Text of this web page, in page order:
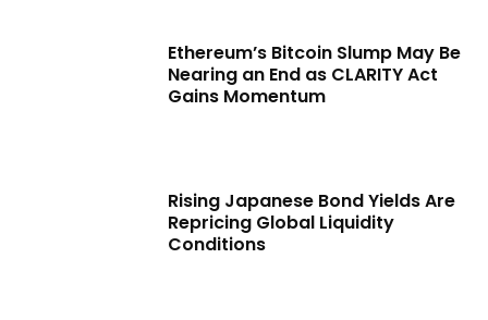
Ethereum’s Bitcoin Slump May Be
Nearing an End as CLARITY Act
Gains Momentum
Rising Japanese Bond Yields Are
Repricing Global Liquidity
Conditions